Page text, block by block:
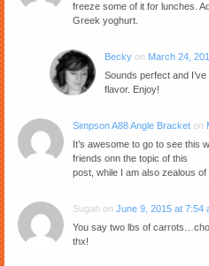
freeze some of it for lunches.
Greek yoghurt.
Becky on March 24,
Sounds perfect and
flavor. Enjoy!
Simpson A88 Angle Bracket on
It’s awesome to go to see this
friends onn the topic of this
post, while I am also zealous of
Sugah on June 9, 2015 at 7:54
You say two lbs of
thx!